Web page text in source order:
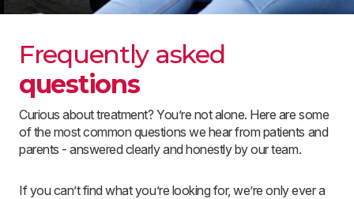
Frequently asked
questions
Curious about treatment? You’re not alone. Here are some
of the most common questions we hear from patients and
parents - answered clearly and honestly by our team.
If you can’t find what you’re looking for, we’re only ever a